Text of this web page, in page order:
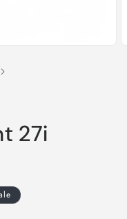
27i